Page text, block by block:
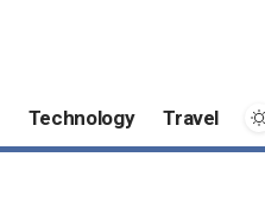
Technology Travel